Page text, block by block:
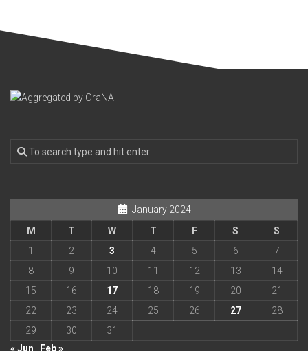
January 2024
M
T W T F S
S
1
2 3 4 5 6
7
8
9 10 11 12 13
14
15
16 17 18 19 20
21
22
23 24 25 26 27
28
29
30
31
« Jun
Feb »